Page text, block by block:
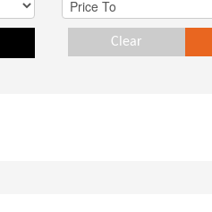
Clear